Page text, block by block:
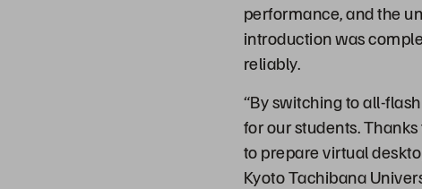
performance, and the
introduction was
reliably.
“By switching to all-
for our students.
to prepare virtual
Kyoto Tachibana